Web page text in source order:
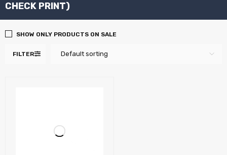
CHECK PRINT)
FILTER Default sorting
SHOW ONLY PRODUCTS ON SALE